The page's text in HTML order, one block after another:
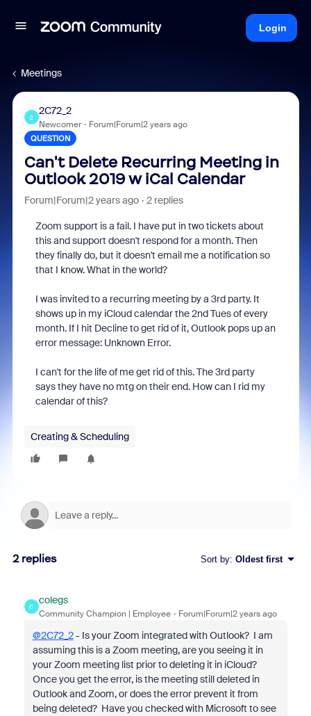
Login
Meetings
2
2C72_2
Newcomer Forum|Forum|2 years ago
QUESTION
Can't Delete Recurring Meeting in
Outlook 2019 w iCal Calendar
Forum|Forum|2 years ago 2 replies
Zoom support is a fail. I have put in two tickets about
this and support doesn't respond for a month. Then
they finally do, but it doesn't email me a notification so
that I know. What in the world?
I was invited to a recurring meeting by a 3rd party. It
shows up in my iCloud calendar the 2nd Tues of every
month. If I hit Decline to get rid of it, Outlook pops up an
error message: Unknown Error.
I can't for the life of me get rid of this. The 3rd party
says they have no mtg on their end. How can I rid my
calendar of this?
Creating & Scheduling
2 replies Sort by: Oldest first
C
colegs
Community Champion | Employee Forum|Forum|2 years ago
@2C72_2- Is your Zoom integrated with Outlook? I am
assuming this is a Zoom meeting, are you seeing it in
your Zoom meeting list prior to deleting it in iCloud?
Once you get the error, is the meeting still deleted in
Outlook and Zoom, or does the error prevent it from
being deleted? Have you checked with Microsoft to see